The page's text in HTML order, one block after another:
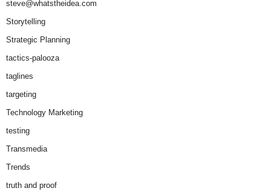
steve@whatstheidea.com
Storytelling
Strategic Planning
tactics-palooza
taglines
targeting
Technology Marketing
testing
Transmedia
Trends
truth and proof